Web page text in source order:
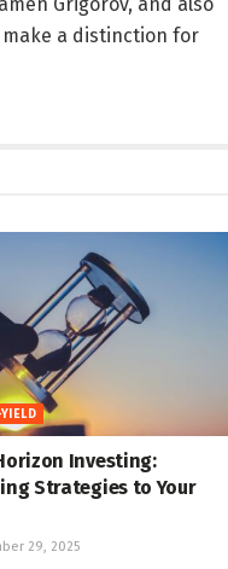
a distinction for
Investing:
Strategies to Your
29, 2025